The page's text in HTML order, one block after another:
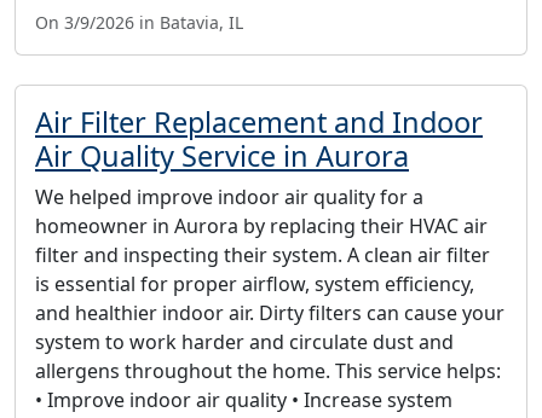
On 3/9/2026 in Batavia, IL
Air Filter Replacement and Indoor
Air Quality Service in Aurora
We helped improve indoor air quality for a
homeowner in Aurora by replacing their HVAC air
filter and inspecting their system. A clean air filter
is essential for proper airflow, system efficiency,
and healthier indoor air. Dirty filters can cause your
system to work harder and circulate dust and
allergens throughout the home. This service helps:
• Improve indoor air quality • Increase system